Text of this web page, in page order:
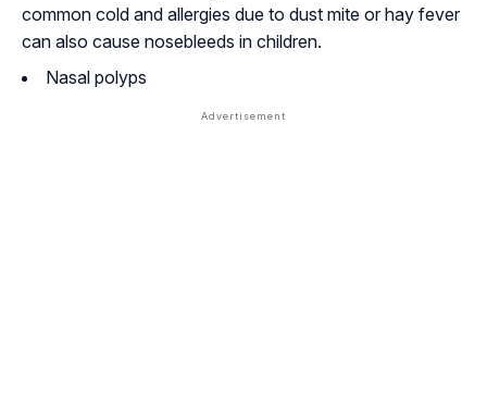
common cold and allergies due to dust mite or hay fever
can also cause nosebleeds in children.
Nasal polyps